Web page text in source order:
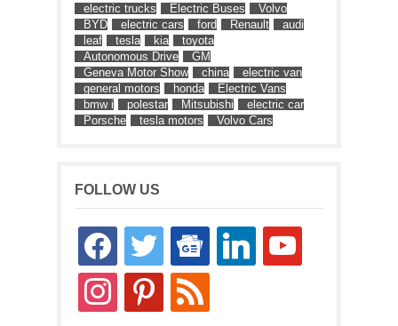
electric trucks Electric Buses
Volvo
BYD
electric cars ford Renault
audi
leaf
tesla kia
toyota
Autonomous Drive
GM
Geneva Motor Show
china
electric van
general motors
honda
Electric Vans
bmw i
polestar Mitsubishi
electric car
Porsche
tesla motors Volvo Cars
FOLLOW US
facebooktwitter
google-
news
linkedin youtube
instagrampinterestrss